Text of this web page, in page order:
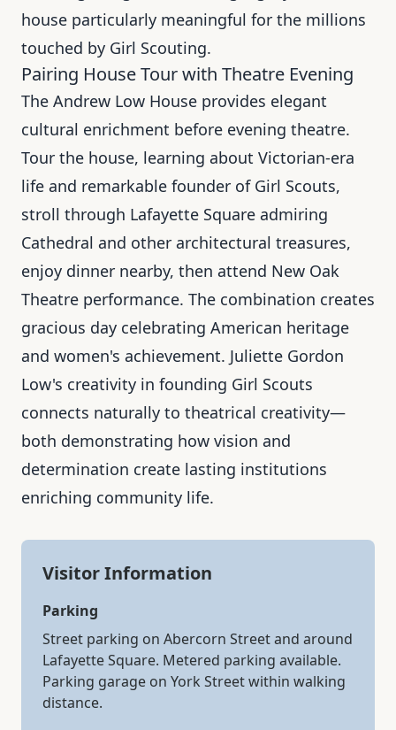
house particularly meaningful for the millions
touched by Girl Scouting.
Pairing House Tour with Theatre Evening
The Andrew Low House provides elegant
cultural enrichment before evening theatre.
Tour the house, learning about Victorian-era
life and remarkable founder of Girl Scouts,
stroll through Lafayette Square admiring
Cathedral and other architectural treasures,
enjoy dinner nearby, then attend New Oak
Theatre performance. The combination creates
gracious day celebrating American heritage
and women's achievement. Juliette Gordon
Low's creativity in founding Girl Scouts
connects naturally to theatrical creativity—
both demonstrating how vision and
determination create lasting institutions
enriching community life.
Visitor Information
Parking
Street parking on Abercorn Street and around
Lafayette Square. Metered parking available.
Parking garage on York Street within walking
distance.